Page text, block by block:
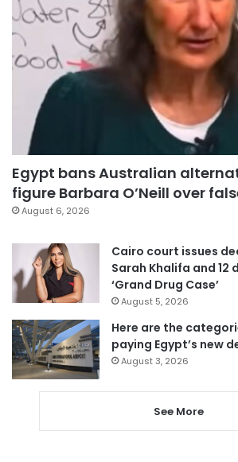
Egypt bans Australian
figure Barbara O’Neill over
August 6, 2026
Cairo court issues
Sarah Khalifa and 12
‘Grand Drug Case’
August 5, 2026
Here are the
paying Egypt’s new
August 3, 2026
See More